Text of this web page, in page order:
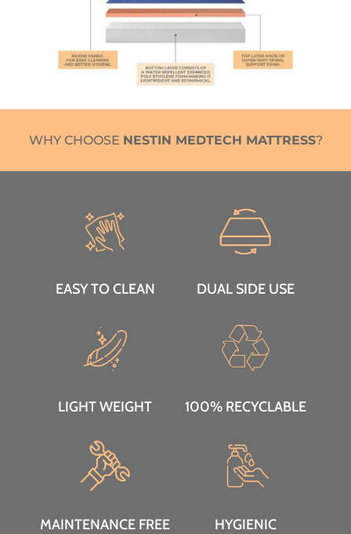
WHY CHOOSE NESTIN MEDTECH MATTRESS?
EASY TO CLEAN DUAL SIDE USE
LIGHT WEIGHT 100% RECYCLABLE
MAINTENANCE FREE HYGIENIC